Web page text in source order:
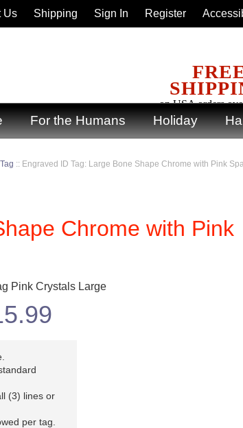
For the Humans Holiday
:: Engraved ID Tag: Large Bone Shape Chrome with Pink
Chrome with Pink
Pink Crystals Large
(3) lines or
per tag.
on USA orders
Us Shipping Sign In Register